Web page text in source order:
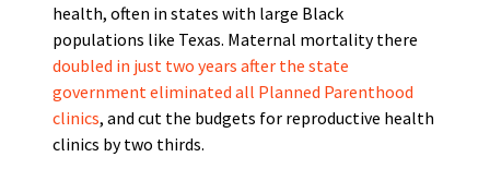
health, often in states with large Black
populations like Texas. Maternal mortality there
doubled in just two years after the state
government eliminated all Planned Parenthood
clinics, and cut the budgets for reproductive health
clinics by two thirds.